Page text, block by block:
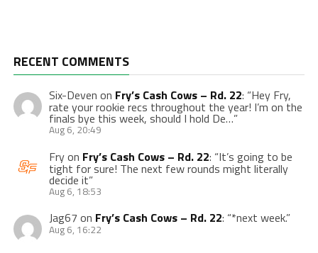
RECENT COMMENTS
Six-Deven on Fry’s Cash Cows – Rd. 22: “Hey Fry,
rate your rookie recs throughout the year! I’m on the
finals bye this week, should I hold De…”
Aug 6, 20:49
Fryon Fry’s Cash Cows – Rd. 22: “It’s going to be
tight for sure! The next few rounds might literally
decide it”
Aug 6, 18:53
Jag67 on Fry’s Cash Cows – Rd. 22: “*next week.”
Aug 6, 16:22